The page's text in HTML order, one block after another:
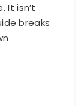
It isn’t
breaks